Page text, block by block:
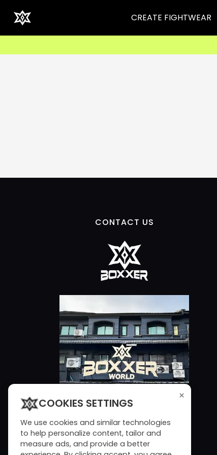
CREATE FIGHTWEAR
CONTACT US
×
COOKIES SETTINGS
We use cookies and similar technologies
to help personalize content, tailor and
measure ads, and provide a better